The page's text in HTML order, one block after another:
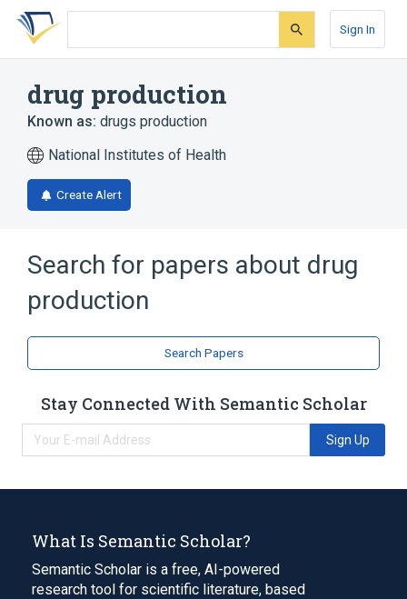
Skip
search
Skip
Skip
account
Sign In
drug production
Known as: drugs production
National Institutes of Health
Create Alert
Search for papers about drug
production
Search Papers
Stay Connected With Semantic Scholar
Sign Up
What Is Semantic Scholar?
Semantic Scholar is a free, AI-powered
research tool for scientific literature, based